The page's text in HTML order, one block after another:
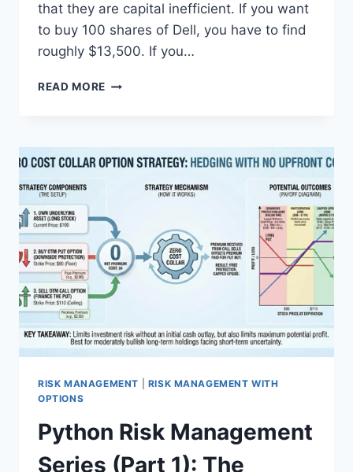
that they are capital inefficient. If you want
to buy 100 shares of Dell, you have to find
roughly $13,500. If you…
READ MORE PYTHON
(PART
2):
RENTING
AND
HALLUCINATING
ARBITRAGE
RISK MANAGEMENT
RISK MANAGEMENT WITH
OPTIONS
Python Risk Management
Series (Part 1): The